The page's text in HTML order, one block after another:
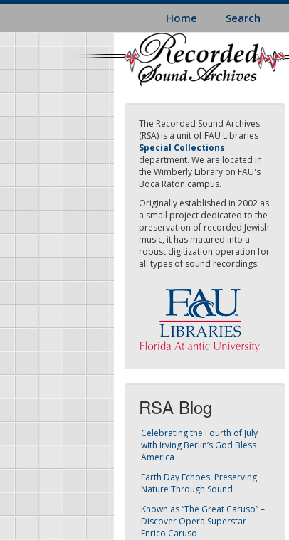
Skip
main
content
Home Search
The Recorded Sound Archives
(RSA) is a unit of FAU Libraries
Special Collections
department. We are located in
the Wimberly Library on FAU's
Boca Raton campus.
Originally established in 2002 as
a small project dedicated to the
preservation of recorded Jewish
music, it has matured into a
robust digitization operation for
all types of sound recordings.
RSA Blog
Celebrating the Fourth of July
with Irving Berlin’s God Bless
America
Earth Day Echoes: Preserving
Nature Through Sound
Known as “The Great Caruso” –
Discover Opera Superstar
Enrico Caruso